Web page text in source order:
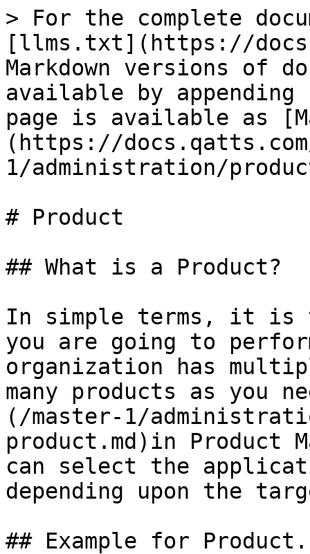
> For the complete
[llms.txt](https://
Markdown versions of
available by
page is available as
(https://
1/administration/
# Product
## What is a Product?
In simple terms, it is
you are going to
organization has
many products as you
(/master-1/
product.md)in Product
can select the
depending upon the
## Example for Product.